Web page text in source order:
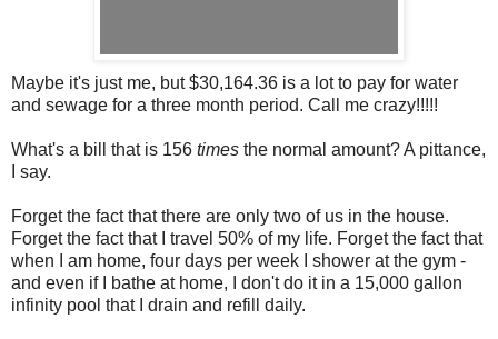
Maybe it's just me, but $30,164.36 is a lot to pay for water
and sewage for a three month period. Call me crazy!!!!!
What's a bill that is 156 times the normal amount? A pittance,
I say.
Forget the fact that there are only two of us in the house.
Forget the fact that I travel 50% of my life. Forget the fact that
when I am home, four days per week I shower at the gym -
and even if I bathe at home, I don't do it in a 15,000 gallon
infinity pool that I drain and refill daily.